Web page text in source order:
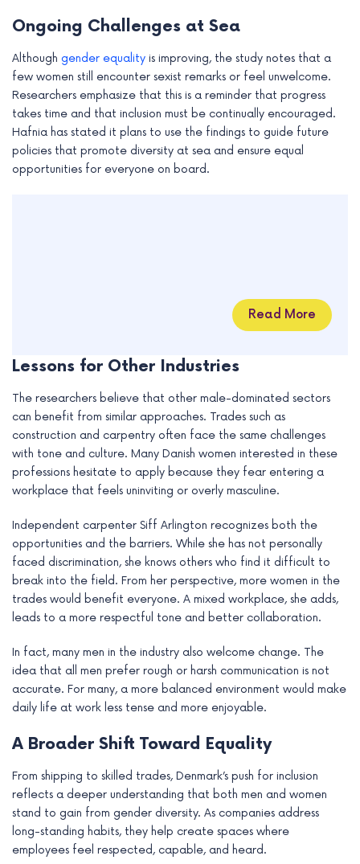
Ongoing Challenges at Sea
Although gender equality is improving, the study notes that a
few women still encounter sexist remarks or feel unwelcome.
Researchers emphasize that this is a reminder that progress
takes time and that inclusion must be continually encouraged.
Hafnia has stated it plans to use the findings to guide future
policies that promote diversity at sea and ensure equal
opportunities for everyone on board.
Read More
Lessons for Other Industries
The researchers believe that other male-dominated sectors
can benefit from similar approaches. Trades such as
construction and carpentry often face the same challenges
with tone and culture. Many Danish women interested in these
professions hesitate to apply because they fear entering a
workplace that feels uninviting or overly masculine.
Independent carpenter Siff Arlington recognizes both the
opportunities and the barriers. While she has not personally
faced discrimination, she knows others who find it difficult to
break into the field. From her perspective, more women in the
trades would benefit everyone. A mixed workplace, she adds,
leads to a more respectful tone and better collaboration.
In fact, many men in the industry also welcome change. The
idea that all men prefer rough or harsh communication is not
accurate. For many, a more balanced environment would make
daily life at work less tense and more enjoyable.
A Broader Shift Toward Equality
From shipping to skilled trades, Denmark’s push for inclusion
reflects a deeper understanding that both men and women
stand to gain from gender diversity. As companies address
long-standing habits, they help create spaces where
employees feel respected, capable, and heard.